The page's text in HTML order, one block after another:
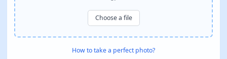
Choose a file
How to take a perfect photo?